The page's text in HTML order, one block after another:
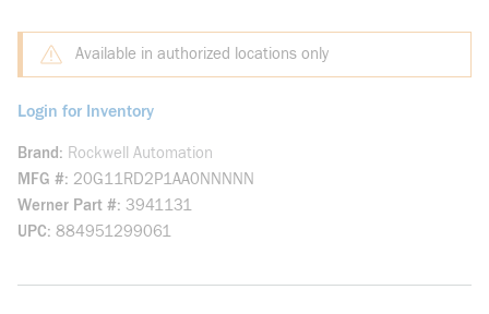
Available in authorized locations only
Login for Inventory
Brand
Rockwell Automation
MFG # 20G11RD2P1AA0NNNNN
Werner Part # 3941131
UPC 884951299061